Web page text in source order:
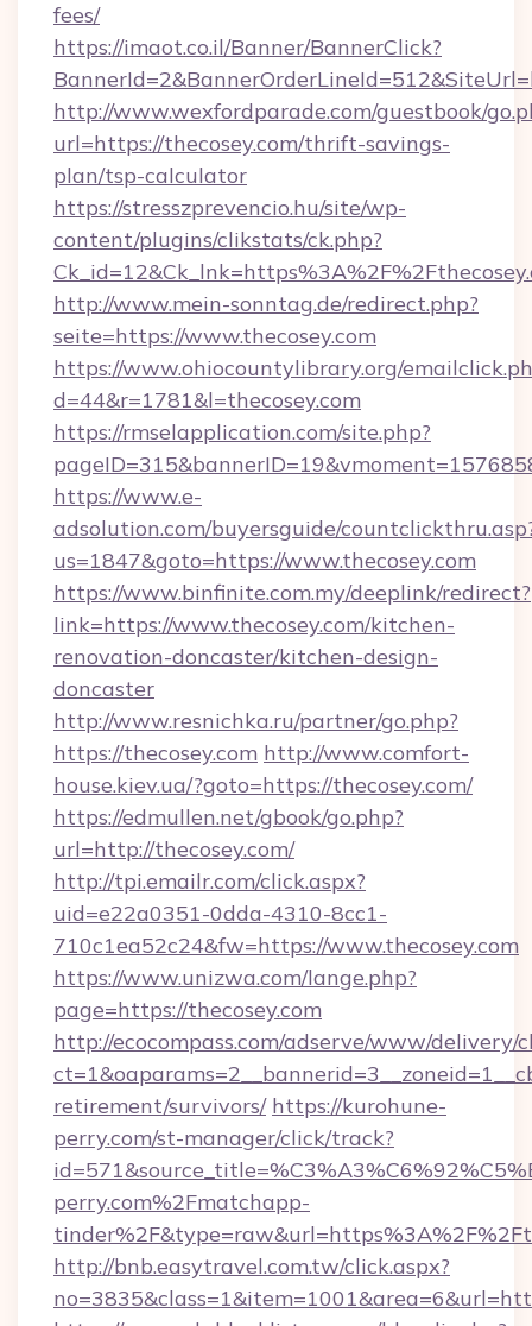
fees/
https://imaot.co.il/Banner/BannerClick?
http://www.wexfordparade.com/guestbook/
url=https://thecosey.com/thrift-savings-
plan/tsp-calculator
https://stresszprevencio.hu/site/wp-
content/plugins/clikstats/ck.php?
http://www.mein-sonntag.de/redirect.php?
seite=https://www.thecosey.com
https://www.ohiocountylibrary.org/
d=44&r=1781&l=thecosey.com
https://rmselapplication.com/site.php?
https://www.e-
adsolution.com/buyersguide/
us=1847&goto=https://www.thecosey.com
https://www.binfinite.com.my/deeplink/redirect?
link=https://www.thecosey.com/kitchen-
renovation-doncaster/kitchen-design-
doncaster
http://www.resnichka.ru/partner/go.php?
https://thecosey.com http://www.comfort-
house.kiev.ua/?goto=https://thecosey.com/
https://edmullen.net/gbook/go.php?
url=http://thecosey.com/
http://tpi.emailr.com/click.aspx?
uid=e22a0351-0dda-4310-8cc1-
710c1ea52c24&fw=https://www.thecosey.com
https://www.unizwa.com/lange.php?
page=https://thecosey.com
http://ecocompass.com/adserve/www/delivery/
retirement/survivors/ https://kurohune-
perry.com/st-manager/click/track?
perry.com%2Fmatchapp-
http://bnb.easytravel.com.tw/click.aspx?